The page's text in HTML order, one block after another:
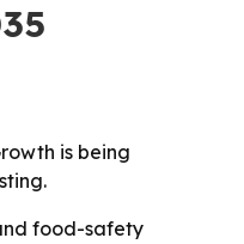
is being
food-safety